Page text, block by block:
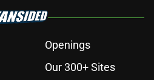
Openings
Our 300+ Sites